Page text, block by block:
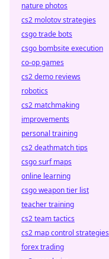
nature photos
cs2 molotov strategies
csgo trade bots
csgo bombsite execution
co-op games
cs2 demo reviews
robotics
cs2 matchmaking
improvements
personal training
cs2 deathmatch tips
csgo surf maps
online learning
csgo weapon tier list
teacher training
cs2 team tactics
cs2 map control strategies
forex trading